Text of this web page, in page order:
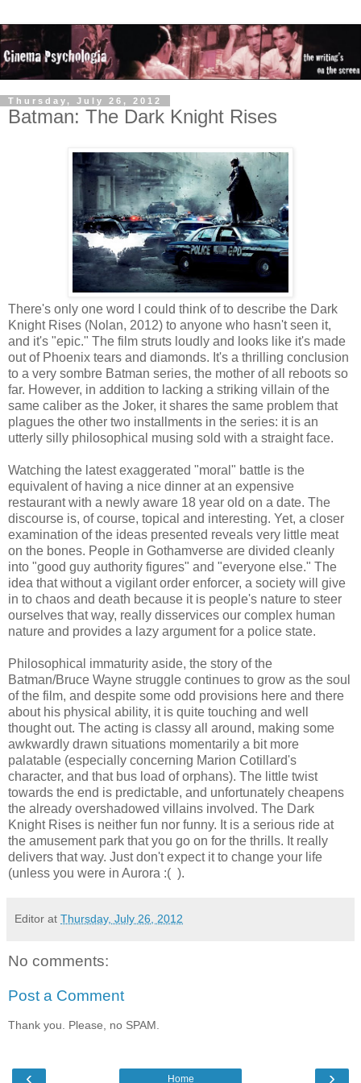
Thursday, July 26, 2012
Batman: The Dark Knight Rises
There's only one word I could think of to describe the Dark
Knight Rises (Nolan, 2012) to anyone who hasn't seen it,
and it's "epic." The film struts loudly and looks like it's made
out of Phoenix tears and diamonds. It's a thrilling conclusion
to a very sombre Batman series, the mother of all reboots so
far. However, in addition to lacking a striking villain of the
same caliber as the Joker, it shares the same problem that
plagues the other two installments in the series: it is an
utterly silly philosophical musing sold with a straight face.
Watching the latest exaggerated "moral" battle is the
equivalent of having a nice dinner at an expensive
restaurant with a newly aware 18 year old on a date. The
discourse is, of course, topical and interesting. Yet, a closer
examination of the ideas presented reveals very little meat
on the bones. People in Gothamverse are divided cleanly
into "good guy authority figures" and "everyone else." The
idea that without a vigilant order enforcer, a society will give
in to chaos and death because it is people's nature to steer
ourselves that way, really disservices our complex human
nature and provides a lazy argument for a police state.
Philosophical immaturity aside, the story of the
Batman/Bruce Wayne struggle continues to grow as the soul
of the film, and despite some odd provisions here and there
about his physical ability, it is quite touching and well
thought out. The acting is classy all around, making some
awkwardly drawn situations momentarily a bit more
palatable (especially concerning Marion Cotillard's
character, and that bus load of orphans). The little twist
towards the end is predictable, and unfortunately cheapens
the already overshadowed villains involved. The Dark
Knight Rises is neither fun nor funny. It is a serious ride at
the amusement park that you go on for the thrills. It really
delivers that way. Just don't expect it to change your life
(unless you were in Aurora :( ).
Editor at Thursday, July 26, 2012
No comments:
Post a Comment
Thank you. Please, no SPAM.
‹ ›
Home